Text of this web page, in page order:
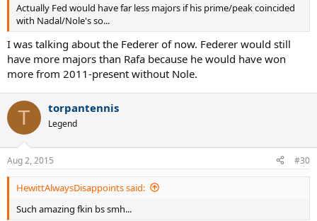
Actually Fed would have far less majors if his prime/peak coincided
with Nadal/Nole's so...
I was talking about the Federer of now. Federer would still
have more majors than Rafa because he would have won
more from 2011-present without Nole.
T torpantennis
Legend
Aug 2, 2015 #30
HewittAlwaysDisappoints said:
Such amazing fkin bs smh...